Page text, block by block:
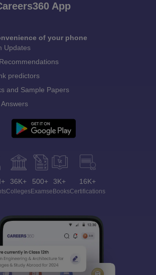
App
of your phone
Updates
predictors
and Sample Papers
36K+
Colleges
500+
Exams
3K+
eBooks
16K+
Certifications